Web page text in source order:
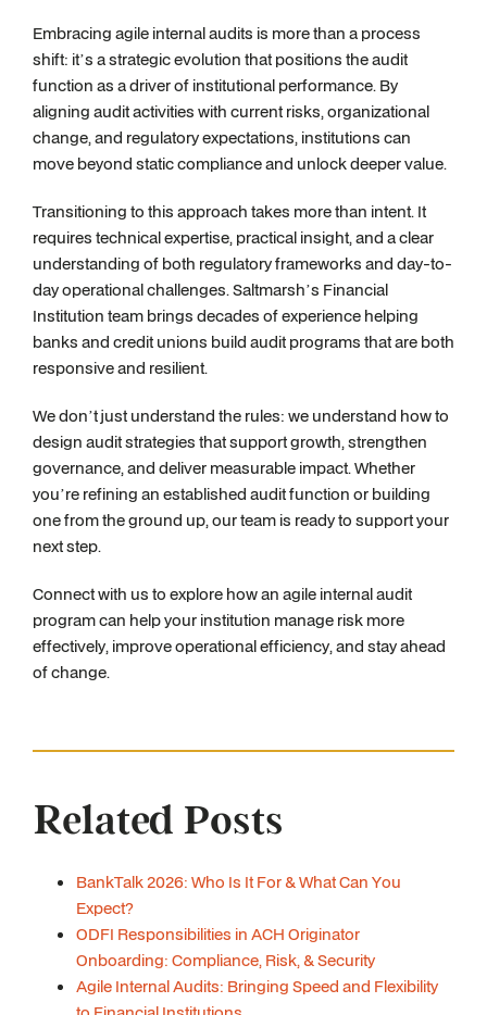
Embracing agile internal audits is more than a process
shift: it’s a strategic evolution that positions the audit
function as a driver of institutional performance. By
aligning audit activities with current risks, organizational
change, and regulatory expectations, institutions can
move beyond static compliance and unlock deeper value.
Transitioning to this approach takes more than intent. It
requires technical expertise, practical insight, and a clear
understanding of both regulatory frameworks and day-to-
day operational challenges. Saltmarsh’s Financial
Institution team brings decades of experience helping
banks and credit unions build audit programs that are both
responsive and resilient.
We don’t just understand the rules: we understand how to
design audit strategies that support growth, strengthen
governance, and deliver measurable impact. Whether
you’re refining an established audit function or building
one from the ground up, our team is ready to support your
next step.
Connect with us to explore how an agile internal audit
program can help your institution manage risk more
effectively, improve operational efficiency, and stay ahead
of change.
Related Posts
BankTalk 2026: Who Is It For & What Can You
Expect?
ODFI Responsibilities in ACH Originator
Onboarding: Compliance, Risk, & Security
Agile Internal Audits: Bringing Speed and Flexibility